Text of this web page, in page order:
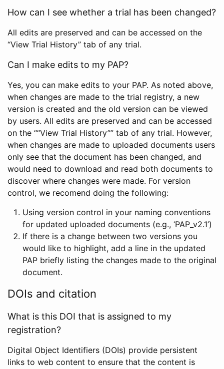
How can I see whether a trial has been changed?
All edits are preserved and can be accessed on the
“View Trial History” tab of any trial.
Can I make edits to my PAP?
Yes, you can make edits to your PAP. As noted above,
when changes are made to the trial registry, a new
version is created and the old version can be viewed
by users. All edits are preserved and can be accessed
on the ““View Trial History”” tab of any trial. However,
when changes are made to uploaded documents users
only see that the document has been changed, and
would need to download and read both documents to
discover where changes were made. For version
control, we recomend doing the following:
Using version control in your naming conventions
for updated uploaded documents (e.g., ‘PAP_v2.1’)
If there is a change between two versions you
would like to highlight, add a line in the updated
PAP briefly listing the changes made to the original
document.
DOIs and citation
What is this DOI that is assigned to my
registration?
Digital Object Identifiers (DOIs) provide persistent
links to web content to ensure that the content is